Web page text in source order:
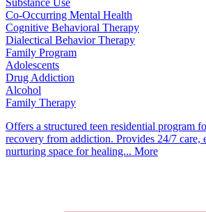
Co-Occurring Mental Health
Cognitive Behavioral Therapy
Dialectical Behavior Therapy
Family Program
Adolescents
Drug Addiction
Alcohol
Family Therapy
Offers a structured teen residential program
recovery from addiction. Provides 24/7 care,
nurturing space for healing... More